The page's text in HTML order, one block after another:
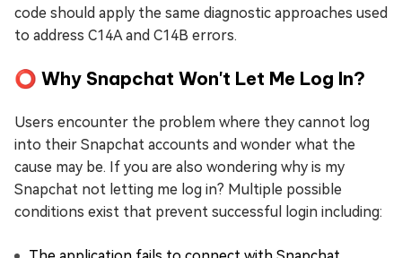
code should apply the same diagnostic approaches used
to address C14A and C14B errors.
⭕ Why Snapchat Won't Let Me Log In?
Users encounter the problem where they cannot log
into their Snapchat accounts and wonder what the
cause may be. If you are also wondering why is my
Snapchat not letting me log in? Multiple possible
conditions exist that prevent successful login including: